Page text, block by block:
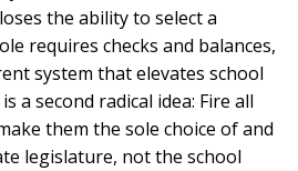
the ability to select a
requires checks and balances,
system that elevates school
a second radical idea: Fire all
them the sole choice of and
legislature, not the school